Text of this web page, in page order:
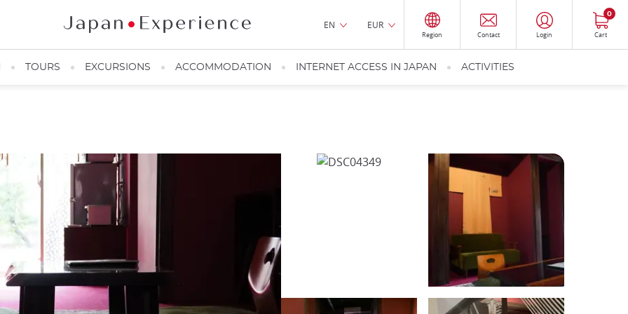
EN EUR
Region Contact Login Cart
0
TOURS EXCURSIONS ACCOMMODATION INTERNET ACCESS IN JAPAN ACTIVITIES